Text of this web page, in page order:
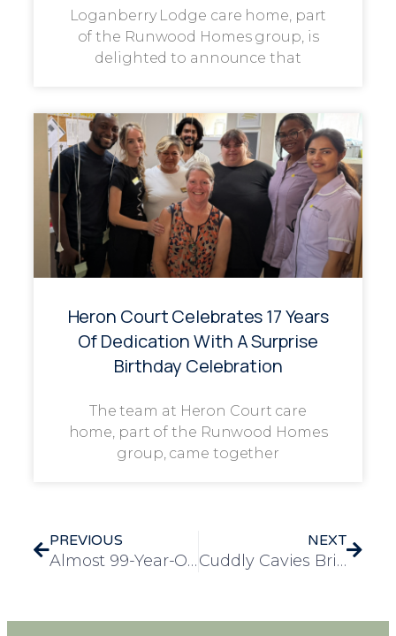
Loganberry Lodge care home, part
of the Runwood Homes group, is
delighted to announce that
Heron Court Celebrates 17 Years
Of Dedication With A Surprise
Birthday Celebration
The team at Heron Court care
home, part of the Runwood Homes
group, came together
PREVIOUS
Almost 99-Year-Old Resident Harry Celebrated for Guinness World Record Wing Walk Achievement
NEXT
Cuddly Cavies Bring Joy to The Mill House Residents